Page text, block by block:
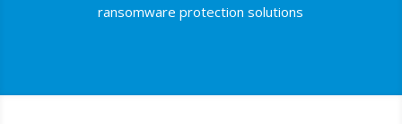
ransomware protection solutions